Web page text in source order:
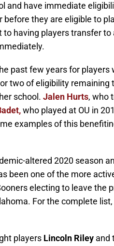
and have immediate
they are eligible to
having players transfer to
past few years for players
two of eligibility remaining
school. Jalen Hurts, who
who played at OU in
examples of this
altered 2020 season
been one of the more
electing to leave the
For the complete list,
players Lincoln Riley and